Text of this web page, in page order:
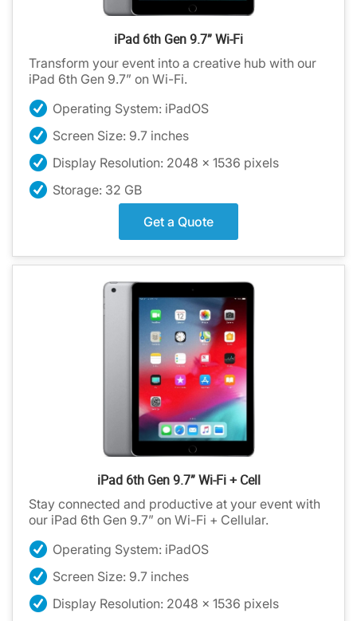
iPad 6th Gen 9.7” Wi-Fi
Transform your event into a creative hub with our
iPad 6th Gen 9.7” on Wi-Fi.
Operating System: iPadOS
Screen Size: 9.7 inches
Display Resolution: 2048 x 1536 pixels
Storage: 32 GB
Get a Quote
iPad 6th Gen 9.7” Wi-Fi + Cell
Stay connected and productive at your event with
our iPad 6th Gen 9.7” on Wi-Fi + Cellular.
Operating System: iPadOS
Screen Size: 9.7 inches
Display Resolution: 2048 x 1536 pixels